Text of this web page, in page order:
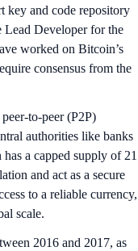
key and code repository
Lead Developer for the
worked on Bitcoin’s
consensus from the
to-peer (P2P)
authorities like banks
a capped supply of 21
and act as a secure
to a reliable currency,
scale.
2016 and 2017, as